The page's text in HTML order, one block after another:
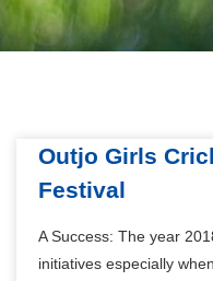
Outjo Girls
Festival
A Success: The year
initiatives especially